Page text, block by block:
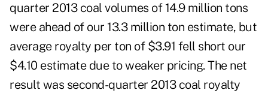
quarter 2013 coal volumes of 14.9 million tons
were ahead of our 13.3 million ton estimate, but
average royalty per ton of $3.91 fell short our
$4.10 estimate due to weaker pricing. The net
result was second-quarter 2013 coal royalty